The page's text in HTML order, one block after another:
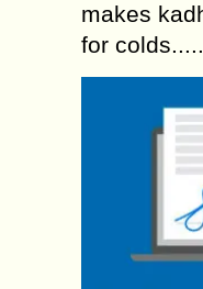
makes
for